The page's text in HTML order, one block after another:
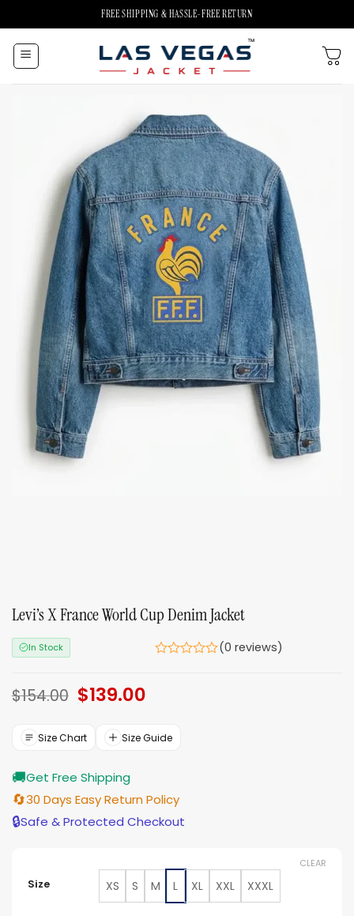
to
content
FREE SHIPPING & HASSLE-FREE RETURN
Levi’s X France World Cup Denim Jacket
In Stock (0 reviews)
$154.00 Original
price
$154.00.
$139.00Current
$139.00.
Size Chart Size Guide
🚚Get Free Shipping
🔄30 Days Easy Return Policy
🔒Safe & Protected Checkout
Size XS S M L XL XXL XXXL
CLEAR